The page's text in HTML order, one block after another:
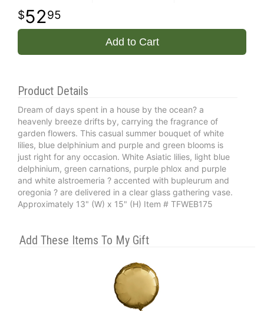
5295
Add to Cart
Product Details
Dream of days spent in a house by the ocean? a
heavenly breeze drifts by, carrying the fragrance of
garden flowers. This casual summer bouquet of white
lilies, blue delphinium and purple and green blooms is
just right for any occasion. White Asiatic lilies, light blue
delphinium, green carnations, purple phlox and purple
and white alstroemeria ? accented with bupleurum and
oregonia ? are delivered in a clear glass gathering vase.
Approximately 13" (W) x 15" (H) Item # TFWEB175
Add These Items To My Gift